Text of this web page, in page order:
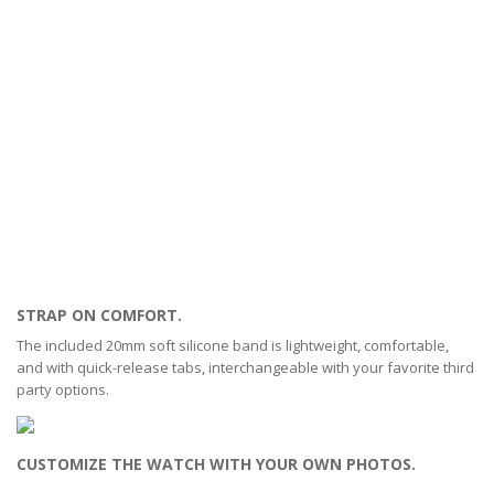
STRAP ON COMFORT.
The included 20mm soft silicone band is lightweight, comfortable,
and with quick-release tabs, interchangeable with your favorite third
party options.
CUSTOMIZE THE WATCH WITH YOUR OWN PHOTOS.